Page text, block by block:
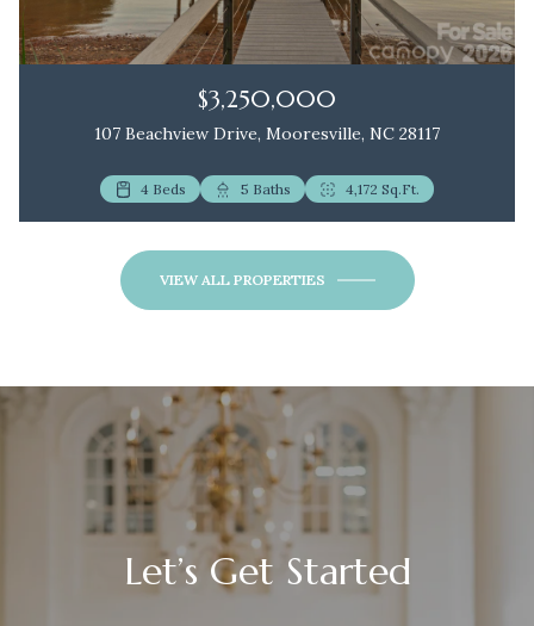
$3,250,000
107 Beachview Drive, Mooresville, NC 28117
4 Beds 5 Baths 4,172 Sq.Ft.
2 Beds 3 Baths 1,172 Sq.Ft.
VIEW ALL PROPERTIES
Let’s Get Started